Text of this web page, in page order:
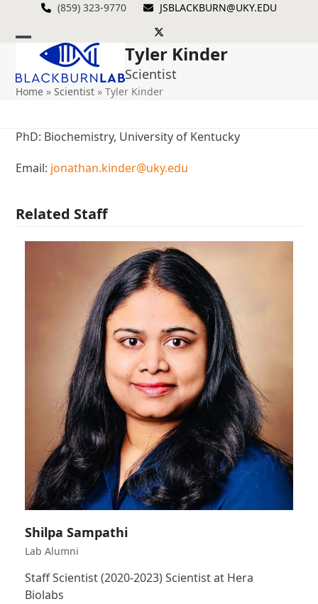
content
(859) 323-9770 JSBLACKBURN@UKY.EDU
Twitter
Open
mobile
menu
Close
mobile
menu
Tyler Kinder
Scientist
Home »Scientist »Tyler Kinder
PhD: Biochemistry, University of Kentucky
Email: jonathan.kinder@uky.edu
Related Staff
Shilpa Sampathi
Lab Alumni
Staff Scientist (2020-2023) Scientist at Hera
Biolabs